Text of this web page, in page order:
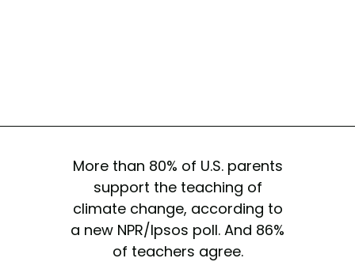
More than 80% of U.S. parents
support the teaching of
climate change, according to
a new NPR/Ipsos poll. And 86%
of teachers agree.